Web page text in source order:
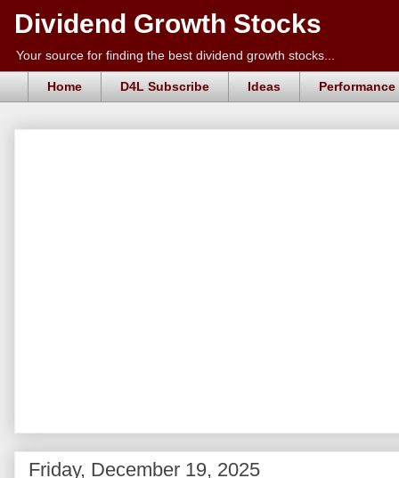
Dividend Growth Stocks
Your source for finding the best dividend growth stocks...
Home D4L Subscribe Ideas Performance
Friday, December 19, 2025